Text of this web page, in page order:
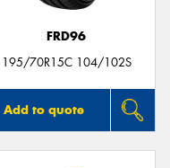
FRD96
195/70R15C 104/102S
Add to quote